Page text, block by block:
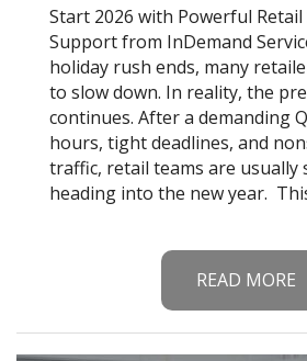
Start 2026 with Powerful
Support from InDemand
holiday rush ends, many
to slow down. In reality, the
continues. After a demanding
hours, tight deadlines, and
traffic, retail teams are usually
heading into the new year.
READ MORE